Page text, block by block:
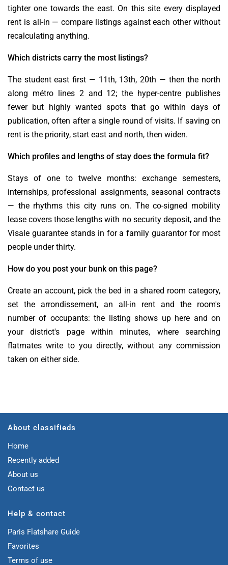
tighter one towards the east. On this site every displayed
rent is all-in — compare listings against each other without
recalculating anything.
Which districts carry the most listings?
The student east first — 11th, 13th, 20th — then the north
along métro lines 2 and 12; the hyper-centre publishes
fewer but highly wanted spots that go within days of
publication, often after a single round of visits. If saving on
rent is the priority, start east and north, then widen.
Which profiles and lengths of stay does the formula fit?
Stays of one to twelve months: exchange semesters,
internships, professional assignments, seasonal contracts
— the rhythms this city runs on. The co-signed mobility
lease covers those lengths with no security deposit, and the
Visale guarantee stands in for a family guarantor for most
people under thirty.
How do you post your bunk on this page?
Create an account, pick the bed in a shared room category,
set the arrondissement, an all-in rent and the room's
number of occupants: the listing shows up here and on
your district's page within minutes, where searching
flatmates write to you directly, without any commission
taken on either side.
About classifieds
Home
Recently added
About us
Contact us
Help & contact
Paris Flatshare Guide
Favorites
Terms of use